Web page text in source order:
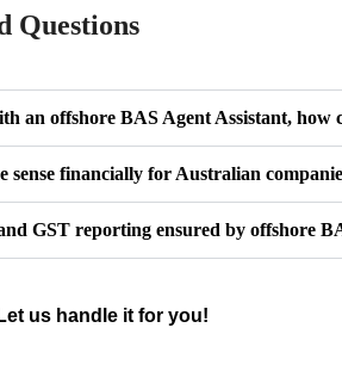
Questions
an offshore BAS Agent Assistant, how
sense financially for Australian
GST reporting ensured by offshore
us handle it for you!